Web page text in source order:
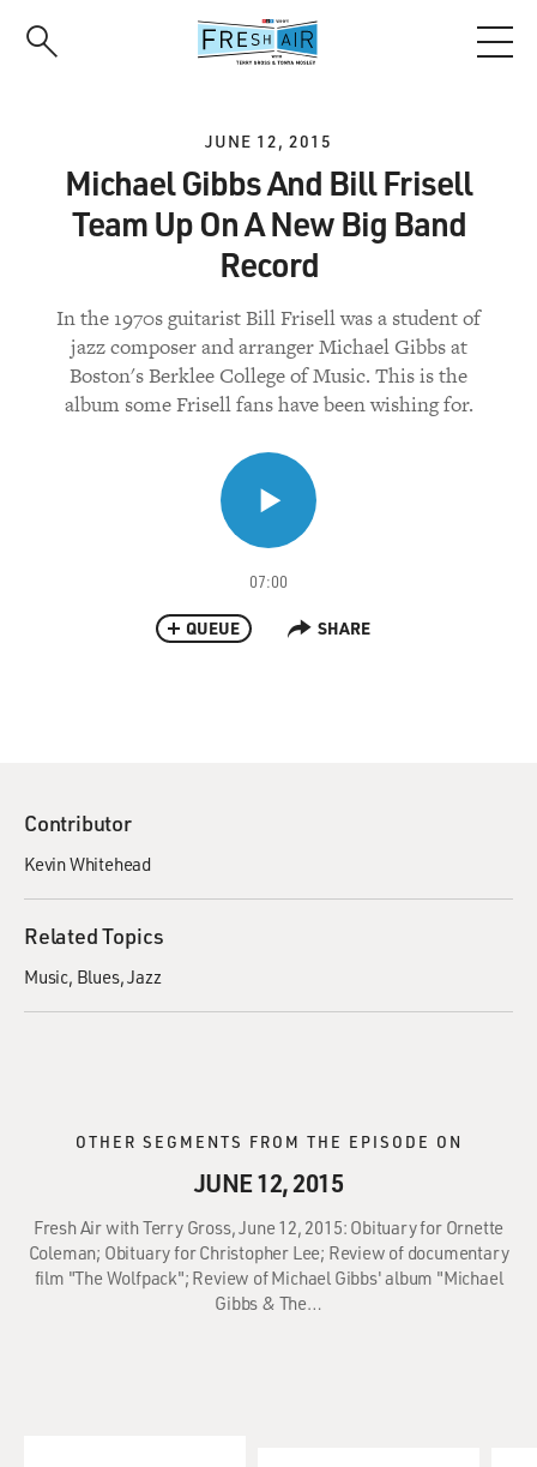
JUNE 12, 2015
Michael Gibbs And Bill Frisell
Team Up On A New Big Band
Record
In the 1970s guitarist Bill Frisell was a student of
jazz composer and arranger Michael Gibbs at
Boston's Berklee College of Music. This is the
album some Frisell fans have been wishing for.
07:00
QUEUE SHARE
Contributor
Kevin Whitehead
Related Topics
Music Blues Jazz
OTHER SEGMENTS FROM THE EPISODE ON
JUNE 12, 2015
Fresh Air with Terry Gross, June 12, 2015: Obituary for Ornette
Coleman; Obituary for Christopher Lee; Review of documentary
film "The Wolfpack"; Review of Michael Gibbs' album "Michael
Gibbs & The…